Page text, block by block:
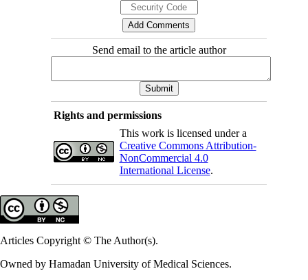
Send email to the article author
Rights and permissions
This work is licensed under a
Creative Commons Attribution-
NonCommercial 4.0
International License.
Articles Copyright © The Author(s).
Owned by Hamadan University of Medical Sciences.